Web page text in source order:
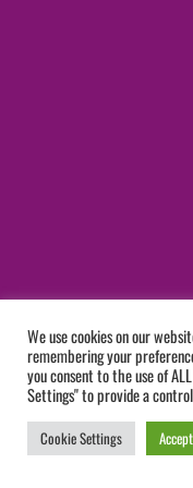
We use cookies on our
remembering your
you consent to the use of
Settings" to provide a
Cookie Settings